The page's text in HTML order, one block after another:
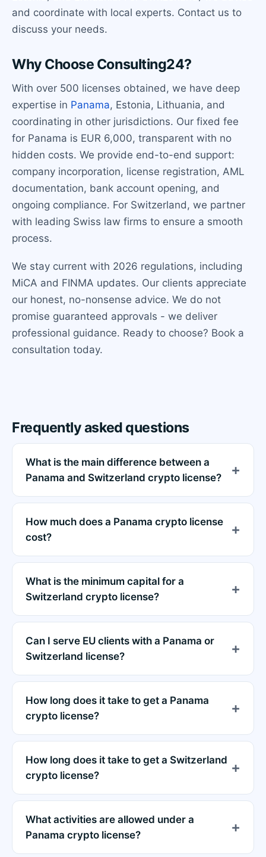
and coordinate with local experts. Contact us to
discuss your needs.
Why Choose Consulting24?
With over 500 licenses obtained, we have deep
expertise in Panama, Estonia, Lithuania, and
coordinating in other jurisdictions. Our fixed fee
for Panama is EUR 6,000, transparent with no
hidden costs. We provide end-to-end support:
company incorporation, license registration, AML
documentation, bank account opening, and
ongoing compliance. For Switzerland, we partner
with leading Swiss law firms to ensure a smooth
process.
We stay current with 2026 regulations, including
MiCA and FINMA updates. Our clients appreciate
our honest, no-nonsense advice. We do not
promise guaranteed approvals - we deliver
professional guidance. Ready to choose? Book a
consultation today.
Frequently asked questions
What is the main difference between a
Panama and Switzerland crypto license?
How much does a Panama crypto license
cost?
What is the minimum capital for a
Switzerland crypto license?
Can I serve EU clients with a Panama or
Switzerland license?
How long does it take to get a Panama
crypto license?
How long does it take to get a Switzerland
crypto license?
What activities are allowed under a
Panama crypto license?